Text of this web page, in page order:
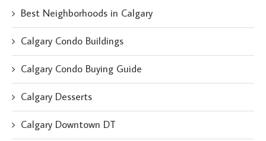
Best Neighborhoods in Calgary
Calgary Condo Buildings
Calgary Condo Buying Guide
Calgary Desserts
Calgary Downtown DT